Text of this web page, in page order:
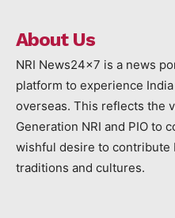
About Us
NRI News24x7 is a news
platform to experience
overseas. This reflects the
Generation NRI and PIO to
wishful desire to contribute
traditions and cultures.